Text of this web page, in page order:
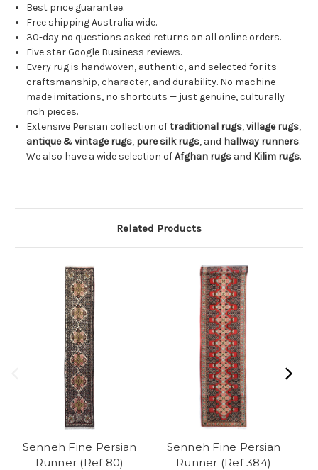
Best price guarantee.
Free shipping Australia wide.
30-day no questions asked returns on all online orders.
Five star Google Business reviews.
Every rug is handwoven, authentic, and selected for its
craftsmanship, character, and durability. No machine-
made imitations, no shortcuts — just genuine, culturally
rich pieces.
Extensive Persian collection oftraditional rugs,village rugs,
antique & vintage rugs, pure silk rugs, and hallway runners.
We also have a wide selection ofAfghan rugs and Kilim rugs.
Related Products
Senneh Fine Persian
Runner (Ref 80)
Senneh Fine Persian
Runner (Ref 384)